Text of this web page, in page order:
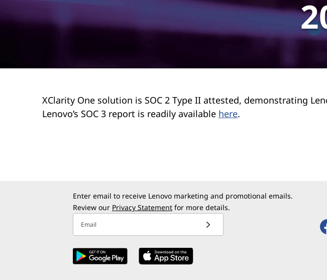
y
XClarity One solution is SOC 2 Type II attested, demonstrating
Lenovo’s SOC 3 report is readily available here.
Enter email to receive Lenovo marketing and promotional emails.
Review our Privacy Statement for more details.
Email